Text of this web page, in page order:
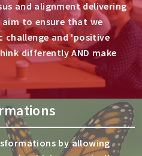
and alignment delivering
to ensure that we
challenge and 'positive
differently AND make
by allowing